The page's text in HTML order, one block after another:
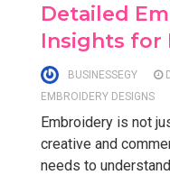
Detailed
Insights for
BUSINESSEGY
EMBROIDERY DESIGNS
Embroidery is not
creative and
needs to